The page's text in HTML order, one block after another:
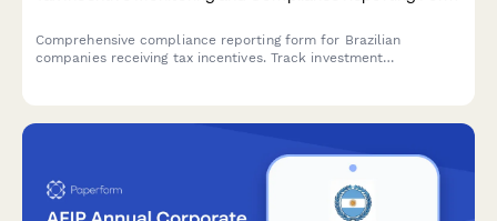
Comprehensive compliance reporting form for Brazilian
companies receiving tax incentives. Track investment